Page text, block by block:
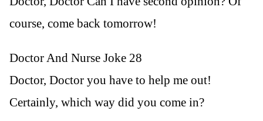
course, come back tomorrow!
Doctor And Nurse Joke 28
Doctor, Doctor you have to help me out!
Certainly, which way did you come in?